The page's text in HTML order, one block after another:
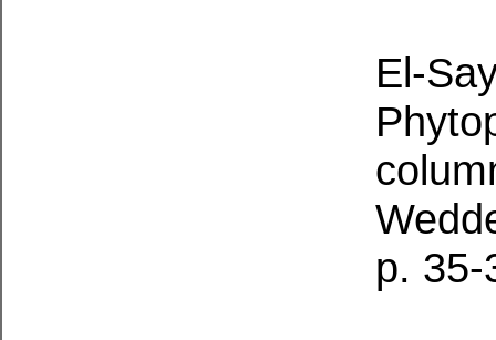
El-
p. 35-